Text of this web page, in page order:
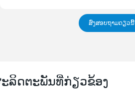
ສົ່ງສອບຖາມດຽວນີ້
ລິດຕະພັນທີ່ກ່ຽວຂ້ອງ